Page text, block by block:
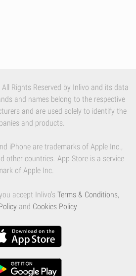
Rights Reserved by Inlivo and its data
and names belong to the respective
and are used solely to identify the
and products.
iPhone are trademarks of Apple Inc.,
other countries. App Store is a service
of Apple Inc.
accept Inlivo's Terms & Conditions,
and Cookies Policy